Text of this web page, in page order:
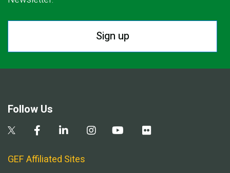
Sign up
Follow Us
GEF Affiliated Sites